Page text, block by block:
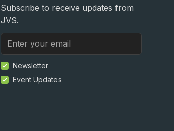
Subscribe to receive updates from
JVS.
Newsletter
Event Updates